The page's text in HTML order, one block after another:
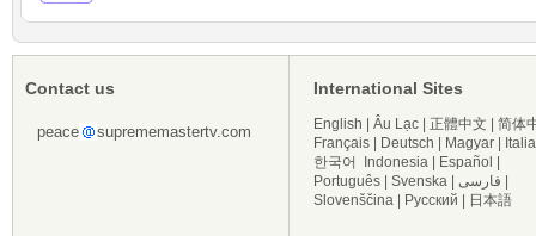
Contact us
peace suprememastertv.com
International Sites
English Âu Lạc 正體中文
简体
Français
Deutsch Magyar
한국어
Indonesia Español
Português
Svenska فارسی
Slovenščina
Русский 日本語